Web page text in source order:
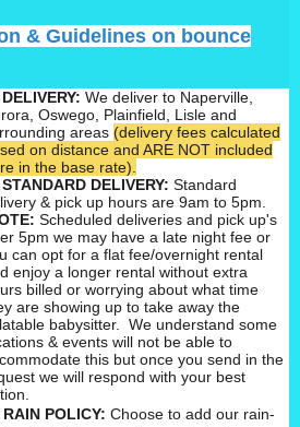
& Guidelines on bounce
DELIVERY:We deliver to Naperville,
Oswego, Plainfield, Lisle and
areas(delivery fees calculated
on distance and ARE NOT included
in the base rate).
STANDARD DELIVERY:Standard
& pick up hours are 9am to 5pm.
Scheduled deliveries and pick up's
5pm we may have a late night fee or
can opt for a flat fee/overnight rental
enjoy a longer rental without extra
billed or worrying about what time
are showing up to take away the
babysitter. We understand some
& events will not be able to
this but once you send in the
we will respond with your best
RAIN POLICY:Choose to add our rain-